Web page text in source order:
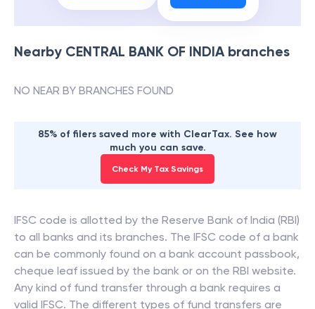
Nearby CENTRAL BANK OF INDIAbranches
NO NEAR BY BRANCHES FOUND
85% of filers saved more with ClearTax. See how
much you can save.
Check My Tax Savings
IFSC code is allotted by the Reserve Bank of India (RBI)
to all banks and its branches. The IFSC code of a bank
can be commonly found on a bank account passbook,
cheque leaf issued by the bank or on the RBI website.
Any kind of fund transfer through a bank requires a
valid IFSC. The different types of fund transfers are